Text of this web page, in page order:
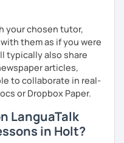
your chosen tutor,
them as if you were
typically also share
articles,
to collaborate in real-
or Dropbox Paper.
LanguaTalk
in Holt?